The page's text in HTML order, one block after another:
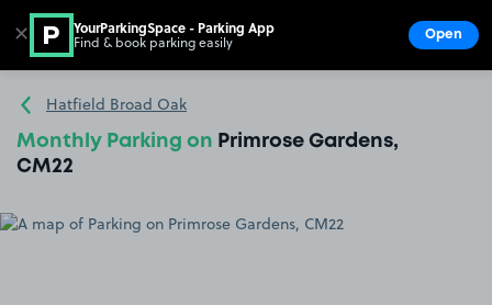
Go to the homepage
Hatfield Broad Oak
Monthly Parking on Primrose Gardens,
CM22
✕ YourParkingSpace - Parking App
Find & book parking easily Open